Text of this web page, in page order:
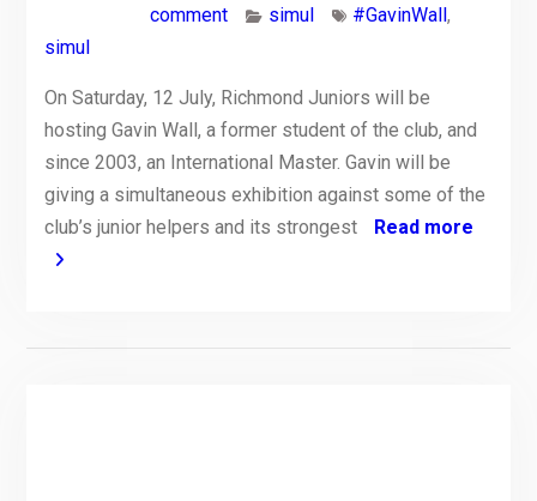
comment
simul #GavinWall ,
simul
On Saturday, 12 July, Richmond Juniors will be
hosting Gavin Wall, a former student of the club, and
since 2003, an International Master. Gavin will be
giving a simultaneous exhibition against some of the
club’s junior helpers and its strongest
Read more